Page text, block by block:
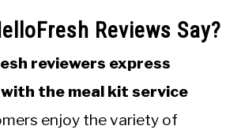
Reviews Say?
reviewers express
the meal kit service
enjoy the variety of